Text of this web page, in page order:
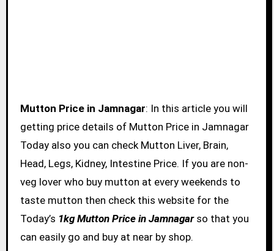
Mutton Price in Jamnagar: In this article you will
getting price details of Mutton Price in Jamnagar
Today also you can check Mutton Liver, Brain,
Head, Legs, Kidney, Intestine Price. If you are non-
veg lover who buy mutton at every weekends to
taste mutton then check this website for the
Today’s 1kg Mutton Price in Jamnagarso that you
can easily go and buy at near by shop.